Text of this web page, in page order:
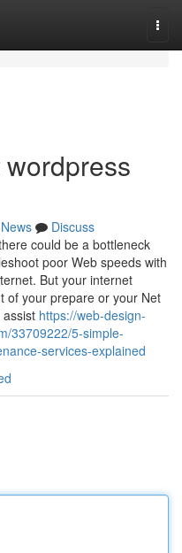
News
Discuss
could be a bottleneck
poor Web speeds with
But your internet
of your prepare or your Net
https://web-design-
33709222/5-simple-
services-explained